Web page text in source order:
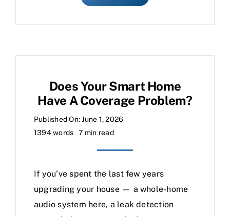
Does Your Smart Home
Have A Coverage Problem?
Published On: June 1, 2026
1394 words
7 min read
If you've spent the last few years
upgrading your house — a whole-home
audio system here, a leak detection